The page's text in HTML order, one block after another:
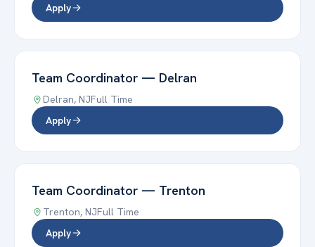
Apply
Team Coordinator — Delran
Delran, NJFull Time
Apply
Team Coordinator — Trenton
Trenton, NJFull Time
Apply